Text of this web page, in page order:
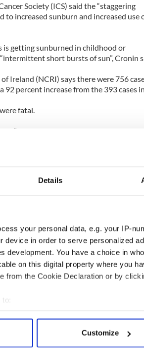
Details
your personal data, e.g. your IP-
device in order to serve personalized
development. You have a choice in
on this digital property where you
from the Cookie Declaration or by
to:
your geographical location which can
data is processed and set your
Customize
Society (ICS) said the “staggering
to increased sunburn and increased use
is getting sunburned in childhood or
short bursts of sun”, Cronin
Ireland (NCRI) says there were 756
92 percent increase from the 393 cases
fatal.
research from the WHO which found
by 75 percent when people under-30
a higher risk of developing skin cancer